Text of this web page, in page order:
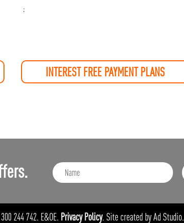
;
INTEREST FREE PAYMENT PLANS
244 742. E&OE. Privacy Policy. Site created by Ad Studio.